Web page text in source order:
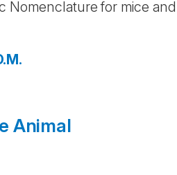
Nomenclature for mice and
Animal